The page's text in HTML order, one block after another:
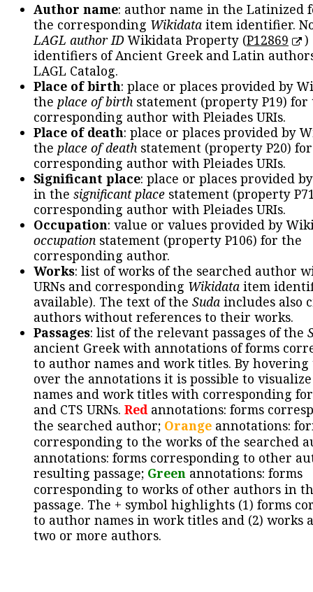
Author name: author name in the Latinized
the corresponding Wikidata item identifier.
LAGL author IDWikidata Property (P12869
)
identifiers of Ancient Greek and Latin
LAGL Catalog.
Place of birth: place or places provided by
the place of birth statement (property P19) for
corresponding author with Pleiades URIs.
Place of death: place or places provided by
the place of death statement (property P20)
corresponding author with Pleiades URIs.
Significant place: place or places provided
in the significant place statement (property
corresponding author with Pleiades URIs.
Occupation: value or values provided by
occupation statement (property P106) for the
corresponding author.
Works: list of works of the searched author
URNs and corresponding Wikidata item
available). The text of the Suda includes also
authors without references to their works.
Passages: list of the relevant passages of the
ancient Greek with annotations of forms
to author names and work titles. By hovering
over the annotations it is possible to
names and work titles with corresponding
and CTS URNs. Redannotations: forms
the searched author; Orange annotations:
corresponding to the works of the searched
annotations: forms corresponding to other
resulting passage; Green annotations: forms
corresponding to works of other authors in
passage. The + symbol highlights (1) forms
to author names in work titles and (2) works
two or more authors.